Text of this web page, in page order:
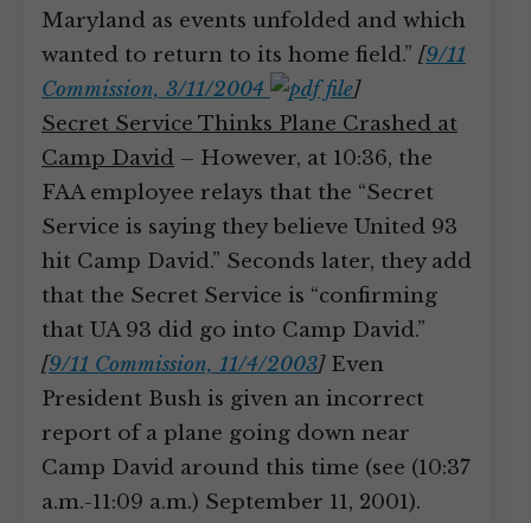
Maryland as events unfolded and which
wanted to return to its home field.” [9/11
Commission, 3/11/2004
]
Secret Service Thinks Plane Crashed at
Camp David – However, at 10:36, the
FAA employee relays that the “Secret
Service is saying they believe United 93
hit Camp David.” Seconds later, they add
that the Secret Service is “confirming
that UA 93 did go into Camp David.”
[9/11 Commission, 11/4/2003]Even
President Bush is given an incorrect
report of a plane going down near
Camp David around this time (see (10:37
a.m.-11:09 a.m.) September 11, 2001).